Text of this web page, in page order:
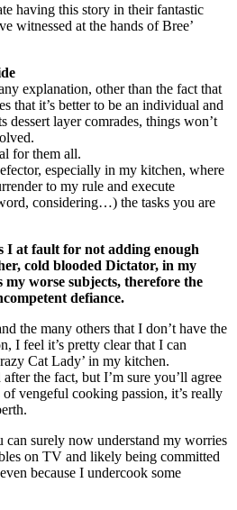
having this story in their fantastic
witnessed at the hands of Bree’
explanation, other than the fact that
that it’s better to be an individual and
dessert layer comrades, things won’t
for them all.
especially in my kitchen, where
to my rule and execute
considering…) the tasks you are
I at fault for not adding enough
cold blooded Dictator, in my
my worse subjects, therefore the
defiance.
the many others that I don’t have the
I feel it’s pretty clear that I can
Cat Lady’ in my kitchen.
the fact, but I’m sure you’ll agree
vengeful cooking passion, it’s really
surely now understand my worries
on TV and likely being committed
because I undercook some